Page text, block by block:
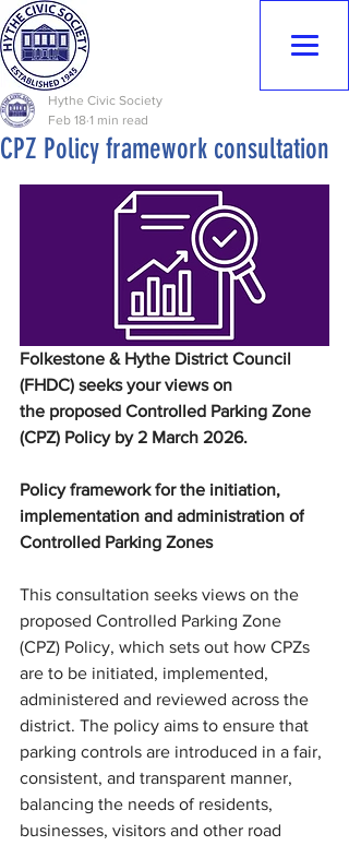
CPZ Policy framework consultation
Hythe Civic Society
Feb 18 1 min read
Folkestone & Hythe District Council
(FHDC) seeks your views on
the proposed Controlled Parking Zone
(CPZ) Policy by 2 March 2026.
Policy framework for the initiation,
implementation and administration of
Controlled Parking Zones
This consultation seeks views on the
proposed Controlled Parking Zone
(CPZ) Policy, which sets out how CPZs
are to be initiated, implemented,
administered and reviewed across the
district. The policy aims to ensure that
parking controls are introduced in a fair,
consistent, and transparent manner,
balancing the needs of residents,
businesses, visitors and other road